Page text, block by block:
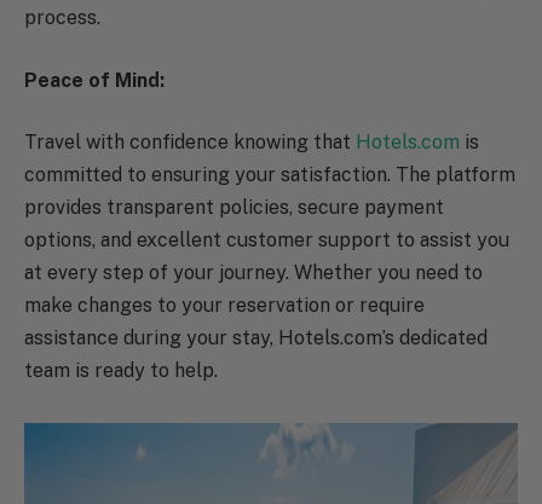
process.
Peace of Mind:
Travel with confidence knowing that Hotels.com is
committed to ensuring your satisfaction. The platform
provides transparent policies, secure payment
options, and excellent customer support to assist you
at every step of your journey. Whether you need to
make changes to your reservation or require
assistance during your stay, Hotels.com’s dedicated
team is ready to help.